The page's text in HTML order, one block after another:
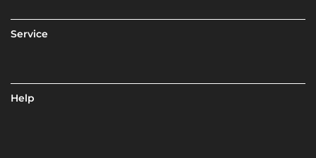
Service
Help